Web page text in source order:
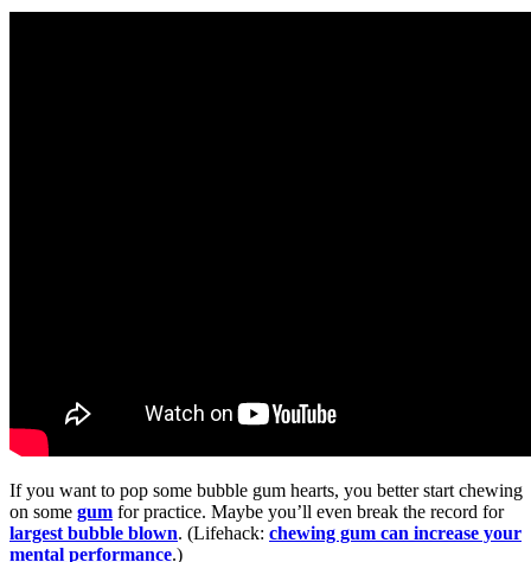
If you want to pop some bubble gum hearts, you better start chewing
on some gum for practice. Maybe you’ll even break the record for
largest bubble blown. (Lifehack: chewing gum can increase your
mental performance.)